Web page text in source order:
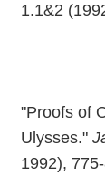
1.1&2
"Proofs of
Ulysses."
1992),